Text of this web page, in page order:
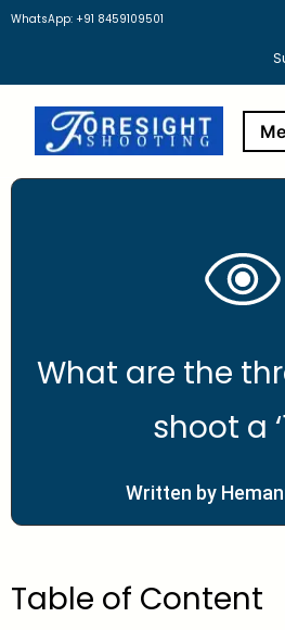
WhatsApp: +91 8459109501
What are the
shoot a
Written by
Table of Content